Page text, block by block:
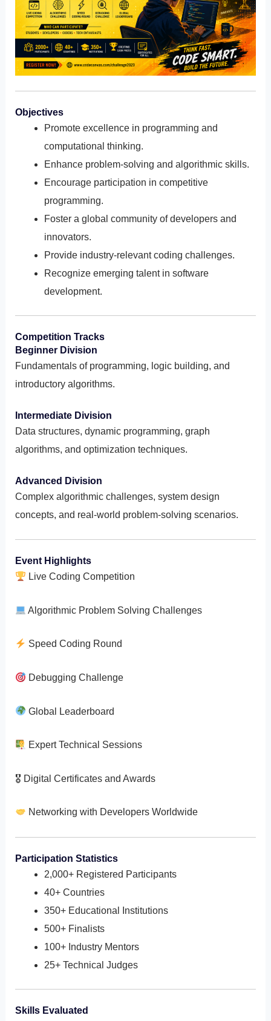
Objectives
Promote excellence in programming and
computational thinking.
Enhance problem-solving and algorithmic skills.
Encourage participation in competitive
programming.
Foster a global community of developers and
innovators.
Provide industry-relevant coding challenges.
Recognize emerging talent in software
development.
Competition Tracks
Beginner Division
Fundamentals of programming, logic building, and
introductory algorithms.
Intermediate Division
Data structures, dynamic programming, graph
algorithms, and optimization techniques.
Advanced Division
Complex algorithmic challenges, system design
concepts, and real-world problem-solving scenarios.
Event Highlights
Live Coding Competition
Algorithmic Problem Solving Challenges
Speed Coding Round
Debugging Challenge
Global Leaderboard
Expert Technical Sessions
🎖 Digital Certificates and Awards
Networking with Developers Worldwide
Participation Statistics
2,000+ Registered Participants
40+ Countries
350+ Educational Institutions
500+ Finalists
100+ Industry Mentors
25+ Technical Judges
Skills Evaluated